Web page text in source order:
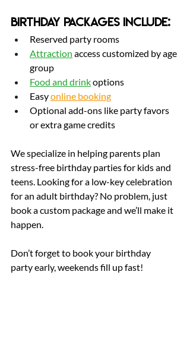
Birthday Packages Include:
Reserved party rooms
Attraction access customized by age
group
Food and drink options
Easy online booking
Optional add-ons like party favors
or extra game credits
We specialize in helping parents plan
stress-free birthday parties for kids and
teens. Looking for a low-key celebration
for an adult birthday? No problem, just
book a custom package and we’ll make it
happen.
Don’t forget to book your birthday
party early, weekends fill up fast!